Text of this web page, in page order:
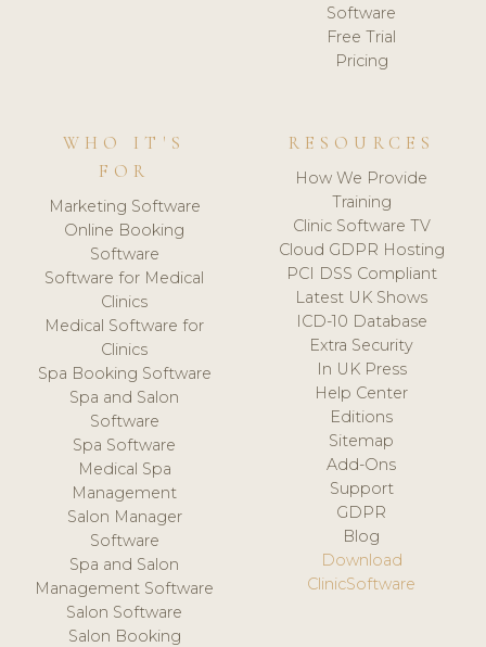
Software
Free Trial
Pricing
WHO IT'S
FOR
Marketing Software
Online Booking
Software
Software for Medical
Clinics
Medical Software for
Clinics
Spa Booking Software
Spa and Salon
Software
Spa Software
Medical Spa
Management
Salon Manager
Software
Spa and Salon
Management Software
Salon Software
Salon Booking
RESOURCES
How We Provide
Training
Clinic Software TV
Cloud GDPR Hosting
PCI DSS Compliant
Latest UK Shows
ICD-10 Database
Extra Security
In UK Press
Help Center
Editions
Sitemap
Add-Ons
Support
GDPR
Blog
Download
ClinicSoftware